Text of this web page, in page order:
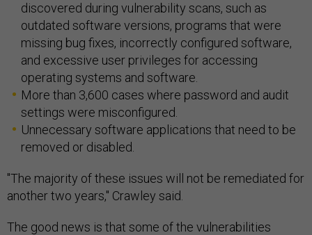
discovered during vulnerability scans, such as
outdated software versions, programs that were
missing bug fixes, incorrectly configured software,
and excessive user privileges for accessing
operating systems and software.
More than 3,600 cases where password and audit
settings were misconfigured.
Unnecessary software applications that need to be
removed or disabled.
"The majority of these issues will not be remediated for
another two years," Crawley said.
The good news is that some of the vulnerabilities